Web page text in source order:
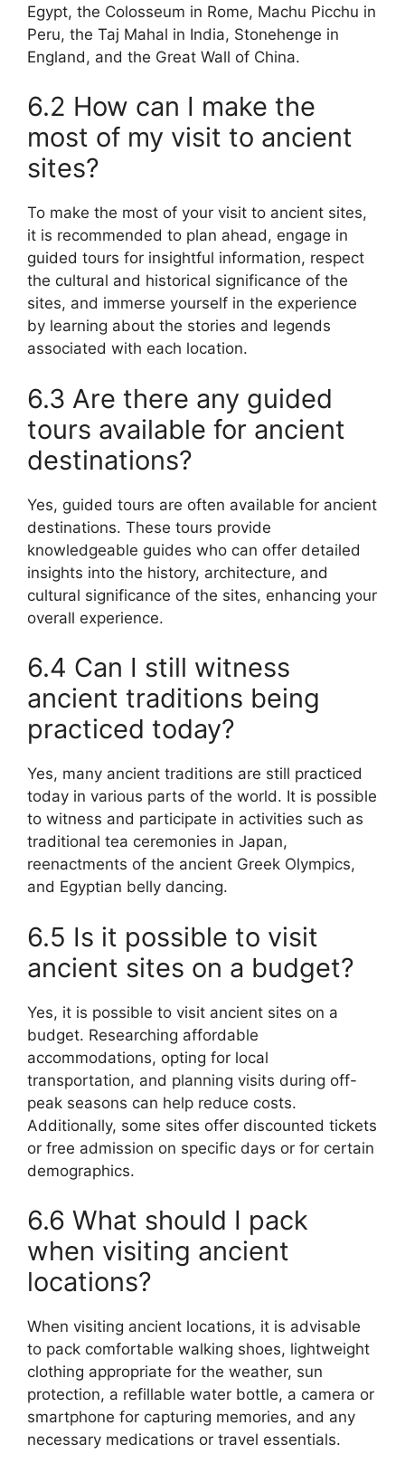
Egypt, the Colosseum in Rome, Machu Picchu in
Peru, the Taj Mahal in India, Stonehenge in
England, and the Great Wall of China.
6.2 How can I make the
most of my visit to ancient
sites?
To make the most of your visit to ancient sites,
it is recommended to plan ahead, engage in
guided tours for insightful information, respect
the cultural and historical significance of the
sites, and immerse yourself in the experience
by learning about the stories and legends
associated with each location.
6.3 Are there any guided
tours available for ancient
destinations?
Yes, guided tours are often available for ancient
destinations. These tours provide
knowledgeable guides who can offer detailed
insights into the history, architecture, and
cultural significance of the sites, enhancing your
overall experience.
6.4 Can I still witness
ancient traditions being
practiced today?
Yes, many ancient traditions are still practiced
today in various parts of the world. It is possible
to witness and participate in activities such as
traditional tea ceremonies in Japan,
reenactments of the ancient Greek Olympics,
and Egyptian belly dancing.
6.5 Is it possible to visit
ancient sites on a budget?
Yes, it is possible to visit ancient sites on a
budget. Researching affordable
accommodations, opting for local
transportation, and planning visits during off-
peak seasons can help reduce costs.
Additionally, some sites offer discounted tickets
or free admission on specific days or for certain
demographics.
6.6 What should I pack
when visiting ancient
locations?
When visiting ancient locations, it is advisable
to pack comfortable walking shoes, lightweight
clothing appropriate for the weather, sun
protection, a refillable water bottle, a camera or
smartphone for capturing memories, and any
necessary medications or travel essentials.